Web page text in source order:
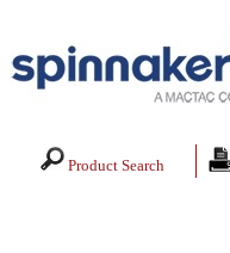
Product Search